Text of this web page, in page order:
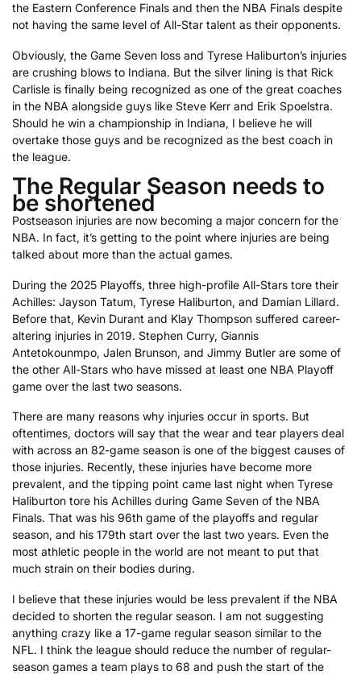
the Eastern Conference Finals and then the NBA Finals despite
not having the same level of All-Star talent as their opponents.
Obviously, the Game Seven loss and Tyrese Haliburton’s injuries
are crushing blows to Indiana. But the silver lining is that Rick
Carlisle is finally being recognized as one of the great coaches
in the NBA alongside guys like Steve Kerr and Erik Spoelstra.
Should he win a championship in Indiana, I believe he will
overtake those guys and be recognized as the best coach in
the league.
The Regular Season needs to
be shortened
Postseason injuries are now becoming a major concern for the
NBA. In fact, it’s getting to the point where injuries are being
talked about more than the actual games.
During the 2025 Playoffs, three high-profile All-Stars tore their
Achilles: Jayson Tatum, Tyrese Haliburton, and Damian Lillard.
Before that, Kevin Durant and Klay Thompson suffered career-
altering injuries in 2019. Stephen Curry, Giannis
Antetokounmpo, Jalen Brunson, and Jimmy Butler are some of
the other All-Stars who have missed at least one NBA Playoff
game over the last two seasons.
There are many reasons why injuries occur in sports. But
oftentimes, doctors will say that the wear and tear players deal
with across an 82-game season is one of the biggest causes of
those injuries. Recently, these injuries have become more
prevalent, and the tipping point came last night when Tyrese
Haliburton tore his Achilles during Game Seven of the NBA
Finals. That was his 96th game of the playoffs and regular
season, and his 179th start over the last two years. Even the
most athletic people in the world are not meant to put that
much strain on their bodies during.
I believe that these injuries would be less prevalent if the NBA
decided to shorten the regular season. I am not suggesting
anything crazy like a 17-game regular season similar to the
NFL. I think the league should reduce the number of regular-
season games a team plays to 68 and push the start of the